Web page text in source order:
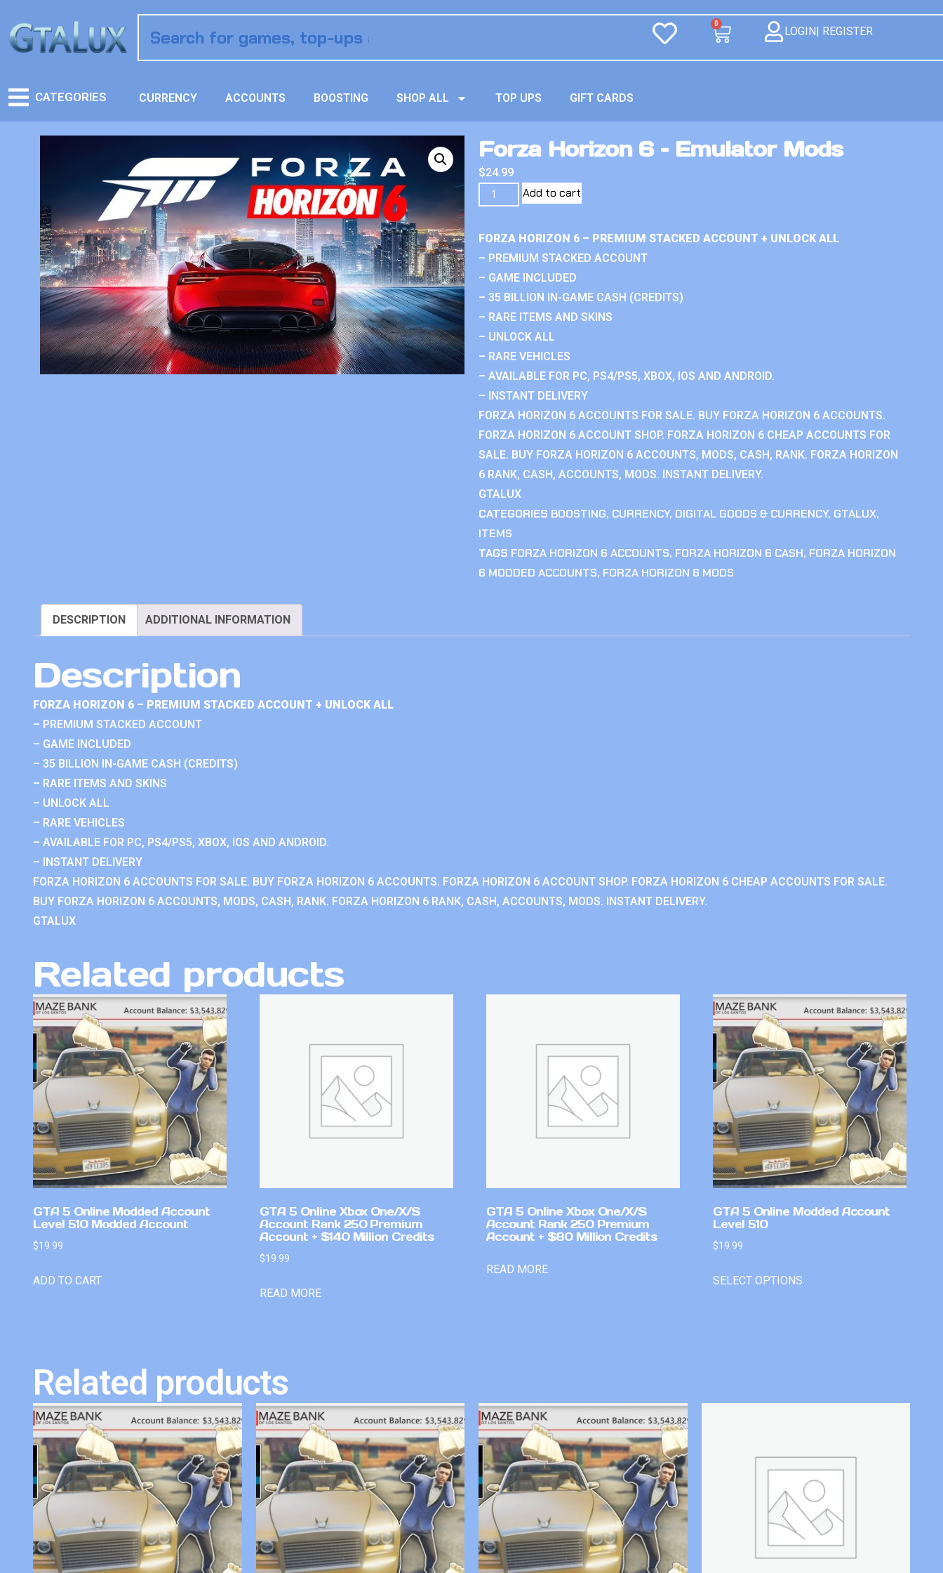
0
LOGIN| REGISTER
CATEGORIES CURRENCY ACCOUNTS BOOSTING SHOP ALL TOP UPS GIFT CARDS
Forza Horizon 6 – Emulator Mods
$24.99
Add to cart
FORZA HORIZON 6 – PREMIUM STACKED ACCOUNT + UNLOCK ALL
– PREMIUM STACKED ACCOUNT
– GAME INCLUDED
– 35 BILLION IN-GAME CASH (CREDITS)
– RARE ITEMS AND SKINS
– UNLOCK ALL
– RARE VEHICLES
– AVAILABLE FOR PC, PS4/PS5, XBOX, IOS AND ANDROID.
– INSTANT DELIVERY
FORZA HORIZON 6 ACCOUNTS FOR SALE. BUY FORZA HORIZON 6 ACCOUNTS.
FORZA HORIZON 6 ACCOUNT SHOP. FORZA HORIZON 6 CHEAP ACCOUNTS FOR
SALE. BUY FORZA HORIZON 6 ACCOUNTS, MODS, CASH, RANK. FORZA HORIZON
6 RANK, CASH, ACCOUNTS, MODS. INSTANT DELIVERY.
GTALUX
CATEGORIES BOOSTING, CURRENCY, DIGITAL GOODS & CURRENCY, GTALUX,
ITEMS
TAGS FORZA HORIZON 6 ACCOUNTS, FORZA HORIZON 6 CASH, FORZA HORIZON
6 MODDED ACCOUNTS, FORZA HORIZON 6 MODS
DESCRIPTION ADDITIONAL INFORMATION
Description
FORZA HORIZON 6 – PREMIUM STACKED ACCOUNT + UNLOCK ALL
– PREMIUM STACKED ACCOUNT
– GAME INCLUDED
– 35 BILLION IN-GAME CASH (CREDITS)
– RARE ITEMS AND SKINS
– UNLOCK ALL
– RARE VEHICLES
– AVAILABLE FOR PC, PS4/PS5, XBOX, IOS AND ANDROID.
– INSTANT DELIVERY
FORZA HORIZON 6 ACCOUNTS FOR SALE. BUY FORZA HORIZON 6 ACCOUNTS. FORZA HORIZON 6 ACCOUNT SHOP. FORZA HORIZON 6 CHEAP ACCOUNTS FOR SALE.
BUY FORZA HORIZON 6 ACCOUNTS, MODS, CASH, RANK. FORZA HORIZON 6 RANK, CASH, ACCOUNTS, MODS. INSTANT DELIVERY.
GTALUX
Related products
GTA 5 Online Modded Account
Level 510 Modded Account
$19.99
ADD TO CART
GTA 5 Online Xbox One/X/S
Account Rank 250 Premium
Account + $140 Million Credits
$19.99
READ MORE
GTA 5 Online Xbox One/X/S
Account Rank 250 Premium
Account + $80 Million Credits
READ MORE
GTA 5 Online Modded Account
Level 510
$19.99
SELECT OPTIONS
Related products